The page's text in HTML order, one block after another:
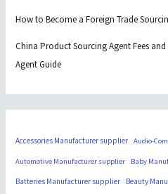
How to Become a Foreign Trade
China Product Sourcing Agent Fees
Agent Guide
Accessories Manufacturer supplier Audio-
Automotive Manufacturer supplier Baby
Batteries Manufacturer supplier Beauty